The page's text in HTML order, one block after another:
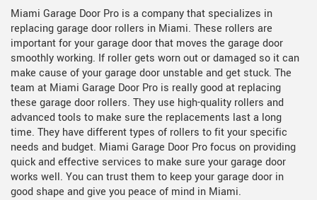
Miami Garage Door Pro is a company that specializes in
replacing garage door rollers in Miami. These rollers are
important for your garage door that moves the garage door
smoothly working. If roller gets worn out or damaged so it can
make cause of your garage door unstable and get stuck. The
team at Miami Garage Door Pro is really good at replacing
these garage door rollers. They use high-quality rollers and
advanced tools to make sure the replacements last a long
time. They have different types of rollers to fit your specific
needs and budget. Miami Garage Door Pro focus on providing
quick and effective services to make sure your garage door
works well. You can trust them to keep your garage door in
good shape and give you peace of mind in Miami.